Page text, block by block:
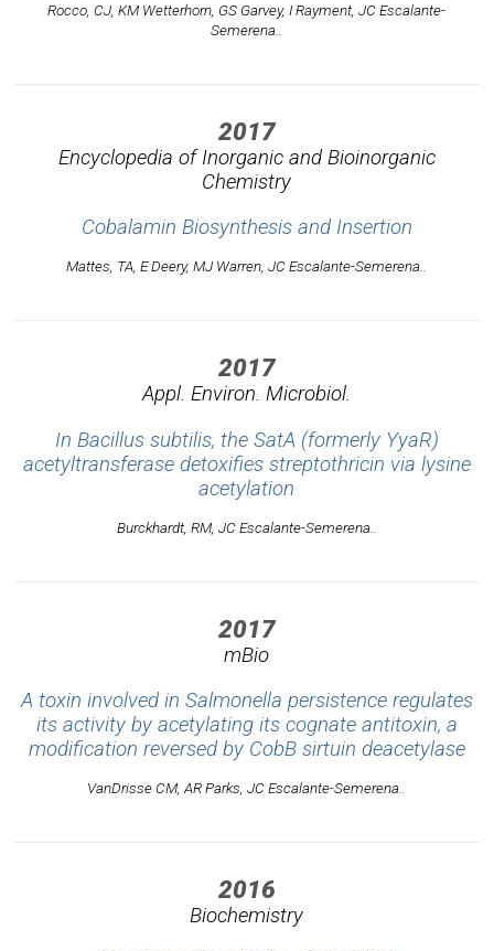
Rocco, CJ, KM Wetterhorn, GS Garvey, I Rayment, JC Escalante-
Semerena..
2017
Encyclopedia of Inorganic and Bioinorganic
Chemistry
Cobalamin Biosynthesis and Insertion
Mattes, TA, E Deery, MJ Warren, JC Escalante-Semerena..
2017
Appl. Environ. Microbiol.
In Bacillus subtilis, the SatA (formerly YyaR)
acetyltransferase detoxifies streptothricin via lysine
acetylation
Burckhardt, RM, JC Escalante-Semerena..
2017
mBio
A toxin involved in Salmonella persistence regulates
its activity by acetylating its cognate antitoxin, a
modification reversed by CobB sirtuin deacetylase
VanDrisse CM, AR Parks, JC Escalante-Semerena..
2016
Biochemistry